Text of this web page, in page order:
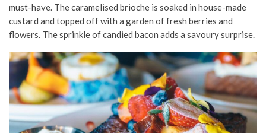
must-have. Thecaramelised brioche is soaked in house-made
custard and topped off with a garden of fresh berries and
flowers. The sprinkle of candied bacon adds a savoury surprise.